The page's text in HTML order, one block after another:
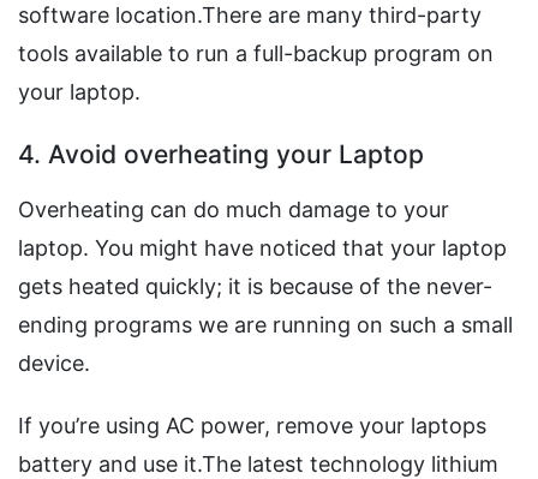
software location.There are many third-party
tools available to run a full-backup program on
your laptop.
4. Avoid overheating your Laptop
Overheating can do much damage to your
laptop. You might have noticed that your laptop
gets heated quickly; it is because of the never-
ending programs we are running on such a small
device.
If you’re using AC power, remove your laptops
battery and use it.The latest technology lithium